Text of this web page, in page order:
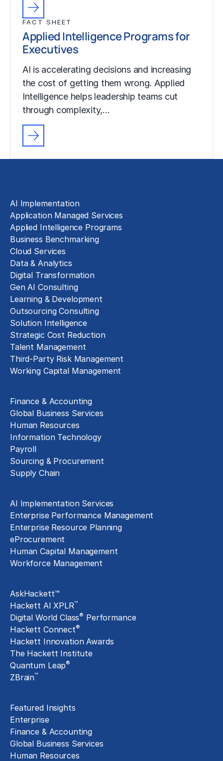
FACT SHEET
Applied Intelligence Programs for
Executives
AI is accelerating decisions and increasing
the cost of getting them wrong. Applied
Intelligence helps leadership teams cut
through complexity,…
AI Implementation
Application Managed Services
Applied Intelligence Programs
Business Benchmarking
Cloud Services
Data & Analytics
Digital Transformation
Gen AI Consulting
Learning & Development
Outsourcing Consulting
Solution Intelligence
Strategic Cost Reduction
Talent Management
Third-Party Risk Management
Working Capital Management
Finance & Accounting
Global Business Services
Human Resources
Information Technology
Payroll
Sourcing & Procurement
Supply Chain
AI Implementation Services
Enterprise Performance Management
Enterprise Resource Planning
eProcurement
Human Capital Management
Workforce Management
AskHackett™
Hackett AI XPLR™
Digital World Class® Performance
Hackett Connect®
Hackett Innovation Awards
The Hackett Institute
Quantum Leap®
ZBrain™
Featured Insights
Enterprise
Finance & Accounting
Global Business Services
Human Resources